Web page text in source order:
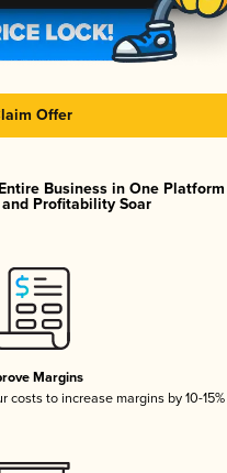
Offer
Business in One
Profitability Soar
Margins
to increase margins by 10-15%